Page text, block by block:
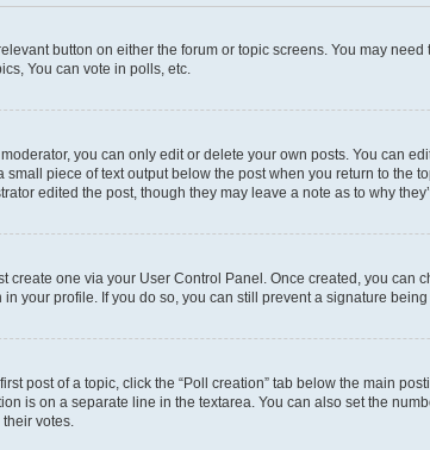
button on either the forum or topic screens. You may
You can vote in polls, etc.
you can only edit or delete your own posts. You can
piece of text output below the post when you return to
edited the post, though they may leave a note as to why
create one via your User Control Panel. Once created, you can
your profile. If you do so, you can still prevent a signature
post of a topic, click the “Poll creation” tab below the main
is on a separate line in the textarea. You can also set the
votes.